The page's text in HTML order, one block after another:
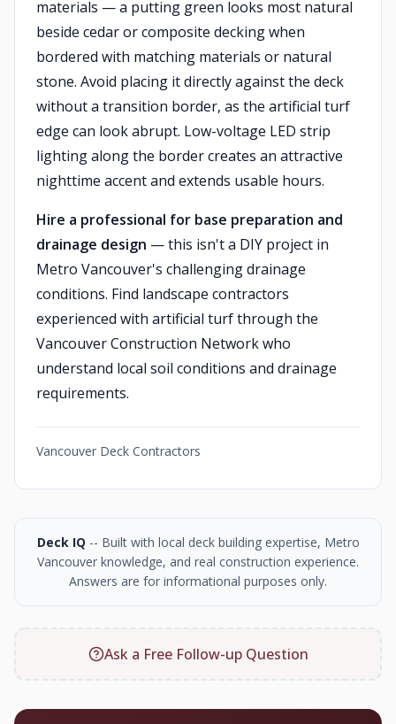
materials — a putting green looks most natural
beside cedar or composite decking when
bordered with matching materials or natural
stone. Avoid placing it directly against the deck
without a transition border, as the artificial turf
edge can look abrupt. Low-voltage LED strip
lighting along the border creates an attractive
nighttime accent and extends usable hours.
Hire a professional for base preparation and
drainage design — this isn't a DIY project in
Metro Vancouver's challenging drainage
conditions. Find landscape contractors
experienced with artificial turf through the
Vancouver Construction Network who
understand local soil conditions and drainage
requirements.
Vancouver Deck Contractors
Deck IQ -- Built with local deck building expertise, Metro
Vancouver knowledge, and real construction experience.
Answers are for informational purposes only.
Ask a Free Follow-up Question